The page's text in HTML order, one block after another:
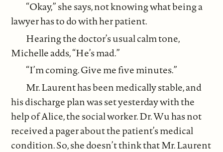
“Okay,” she says, not knowing what being a
lawyer has to do with her patient.
Hearing the doctor’s usual calm tone,
Michelle adds, “He’s mad.”
“I’m coming. Give me five minutes.”
Mr. Laurent has been medically stable, and
his discharge plan was set yesterday with the
help of Alice, the social worker. Dr. Wu has not
received a pager about the patient’s medical
condition. So, she doesn’t think that Mr. Laurent